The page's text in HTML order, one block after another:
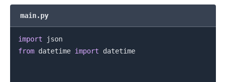
main.py
import
json
from datetime import datetime